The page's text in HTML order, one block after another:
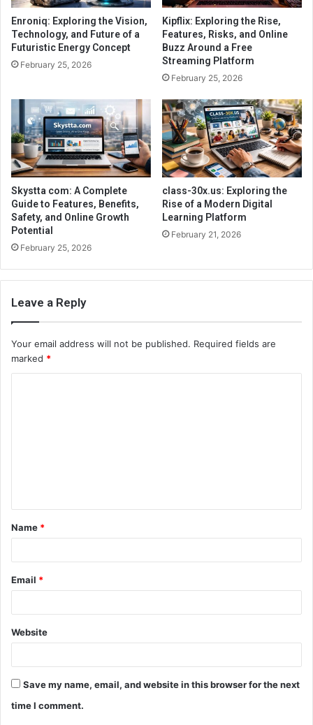
Enroniq: Exploring the Vision,
Technology, and Future of a
Futuristic Energy Concept
February 25, 2026
Kipflix: Exploring the Rise,
Features, Risks, and Online
Buzz Around a Free
Streaming Platform
February 25, 2026
Skystta com: A Complete
Guide to Features, Benefits,
Safety, and Online Growth
Potential
February 25, 2026
class-30x.us: Exploring the
Rise of a Modern Digital
Learning Platform
February 21, 2026
Leave a Reply
Your email address will not be published. Required fields are
marked *
t
*
Name *
Email *
Website
Save my name, email, and website in this browser for the next
time I comment.